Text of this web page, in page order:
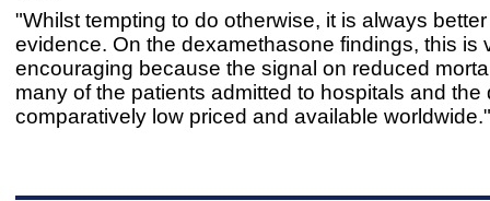
"Whilst tempting to do otherwise, it is always
evidence. On the dexamethasone findings, this is
encouraging because the signal on reduced
many of the patients admitted to hospitals and the
comparatively low priced and available worldwide."